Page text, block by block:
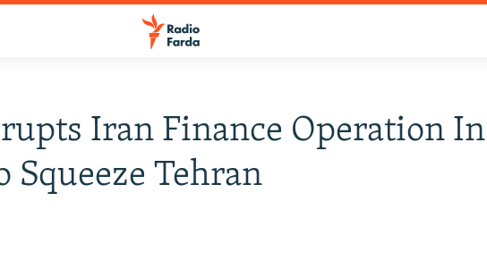
Iran Finance Operation In
Squeeze Tehran